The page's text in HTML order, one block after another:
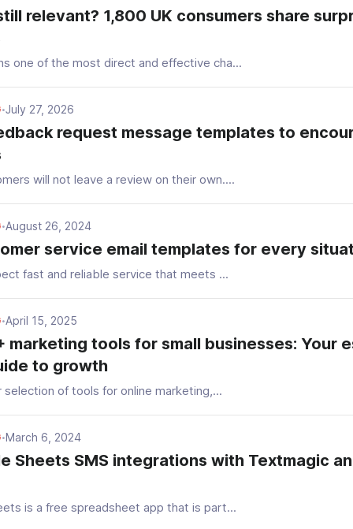
relevant? 1,800 UK consumers share
one of the most direct and effective cha...
•July 27, 2026
request message templates to
will not leave a review on their own....
•August 26, 2024
service email templates for every
fast and reliable service that meets ...
•April 15, 2025
marketing tools for small businesses: Your
to growth
selection of tools for online marketing,...
•March 6, 2024
Sheets SMS integrations with Textmagic
is a free spreadsheet app that is part...